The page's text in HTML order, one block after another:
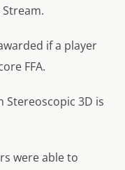
if a player
FFA.
Stereoscopic 3D is
were able to